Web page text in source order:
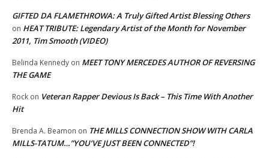
GIFTED DA FLAMETHROWA: A Truly Gifted Artist Blessing Others
on HEAT TRIBUTE: Legendary Artist of the Month for November
2011, Tim Smooth (VIDEO)
Belinda Kennedy on MEET TONY MERCEDES AUTHOR OF REVERSING
THE GAME
Rock on Veteran Rapper Devious Is Back – This Time With Another
Hit
Brenda A. Beamon on THE MILLS CONNECTION SHOW WITH CARLA
MILLS-TATUM…”YOU’VE JUST BEEN CONNECTED”!